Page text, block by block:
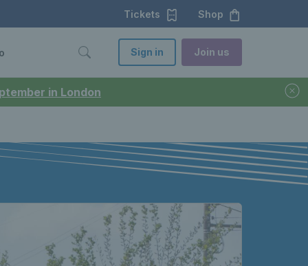
in London
Tickets Shop
Sign in Join us